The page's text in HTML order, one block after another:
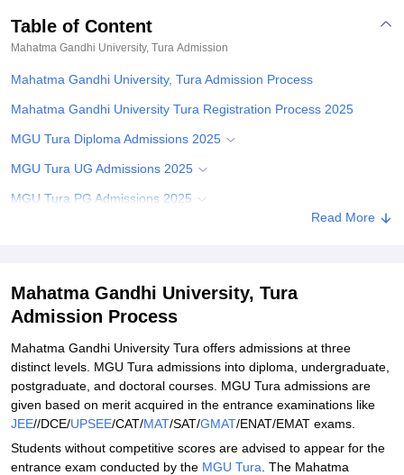
College Of Nursing, Mumbai
Christian CollegeLoyola CollegeCrescent College
SciencesCompetitionPharmacyAnimation and Design
Table of Content
Mahatma Gandhi University, Tura Admission
Mahatma Gandhi University, Tura Admission Process
Mahatma Gandhi University Tura Registration Process 2025
MGU Tura Diploma Admissions 2025
MGU Tura UG Admissions 2025
MGU Tura PG Admissions 2025
Explore Admissions to Similar Colleges
Read More
Mahatma Gandhi University, Tura
Admission Process
Mahatma Gandhi University Tura offers admissions at three
distinct levels. MGU Tura admissions into diploma, undergraduate,
postgraduate, and doctoral courses. MGU Tura admissions are
given based on merit acquired in the entrance examinations like
JEE//DCE/UPSEE/CAT/MAT/SAT/GMAT/ENAT/EMAT exams.
Students without competitive scores are advised to appear for the
entrance exam conducted by the MGU Tura . The Mahatma